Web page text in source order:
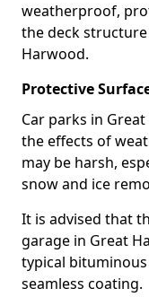
weatherproof,
the deck
Harwood.
Protective
Car parks in
the effects of
may be harsh,
snow and ice
It is advised that
garage in Great
typical
seamless coating.